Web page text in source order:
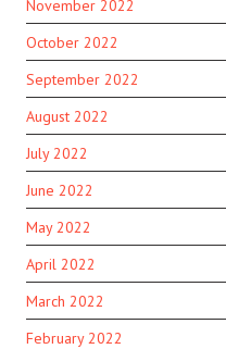
November 2022
October 2022
September 2022
August 2022
July 2022
June 2022
May 2022
April 2022
March 2022
February 2022